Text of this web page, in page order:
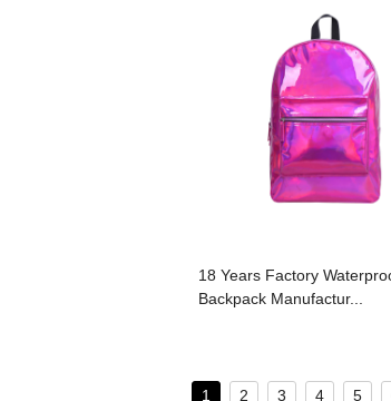
18 Years Factory
Backpack Manufactur...
1 2 3 4 5